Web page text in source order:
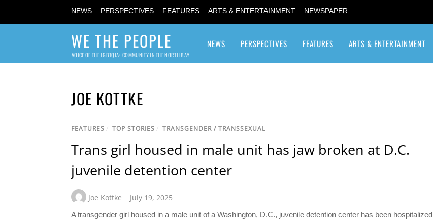
NEWS PERSPECTIVES FEATURES ARTS & ENTERTAINMENT NEWSPAPER
WE THE PEOPLE
VOICE OF THE LGBTQIA+ COMMUNITY IN THE NORTH BAY
NEWS PERSPECTIVES FEATURES ARTS & ENTERTAINMENT
JOE KOTTKE
FEATURES / TOP STORIES / TRANSGENDER / TRANSSEXUAL
Trans girl housed in male unit has jaw broken at D.C.
juvenile detention center
Joe Kottke July 19, 2025
A transgender girl housed in a male unit of a Washington, D.C., juvenile detention center has been hospitalized